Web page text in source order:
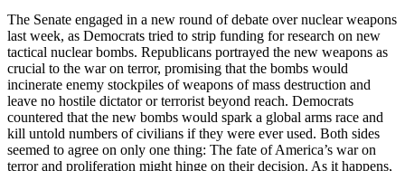
The Senate engaged in a new round of debate over nuclear weapons
last week, as Democrats tried to strip funding for research on new
tactical nuclear bombs. Republicans portrayed the new weapons as
crucial to the war on terror, promising that the bombs would
incinerate enemy stockpiles of weapons of mass destruction and
leave no hostile dictator or terrorist beyond reach. Democrats
countered that the new bombs would spark a global arms race and
kill untold numbers of civilians if they were ever used. Both sides
seemed to agree on only one thing: The fate of America’s war on
terror and proliferation might hinge on their decision. As it happens,